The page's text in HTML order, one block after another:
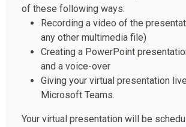
of these following ways:
Recording a video of the
any other multimedia file)
Creating a PowerPoint
and a voice-over
Giving your virtual presentation
Microsoft Teams.
Your virtual presentation will be